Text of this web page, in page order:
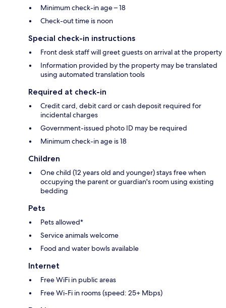
Minimum check-in age – 18
Check-out time is noon
Special check-in instructions
Front desk staff will greet guests on arrival at the property
Information provided by the property may be translated
using automated translation tools
Required at check-in
Credit card, debit card or cash deposit required for
incidental charges
Government-issued photo ID may be required
Minimum check-in age is 18
Children
One child (12 years old and younger) stays free when
occupying the parent or guardian's room using existing
bedding
Pets
Pets allowed*
Service animals welcome
Food and water bowls available
Internet
Free WiFi in public areas
Free Wi-Fi in rooms (speed: 25+ Mbps)